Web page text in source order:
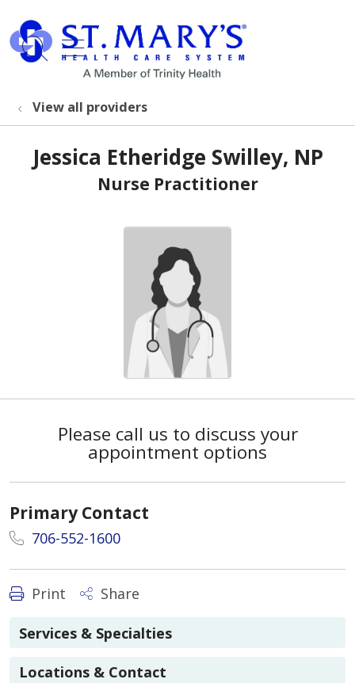
search
show off canvas menu
View all providers
Jessica Etheridge Swilley, NP
Nurse Practitioner
Please call us to discuss your
appointment options
Primary Contact
706-552-1600
Print Share
Services & Specialties
Locations & Contact